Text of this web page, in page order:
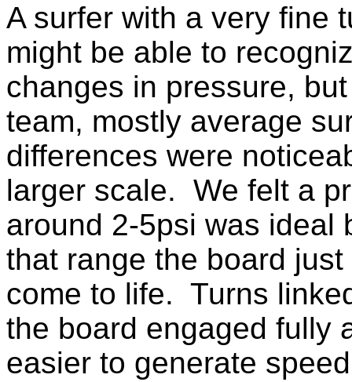
A surfer with a very fine
might be able to
changes in pressure,
team, mostly average
differences were
larger scale. We felt a
around 2-5psi was ideal
that range the board
come to life. Turns
the board engaged fully
easier to generate